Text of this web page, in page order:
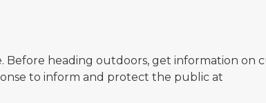
Before heading outdoors, get information on
to inform and protect the public at